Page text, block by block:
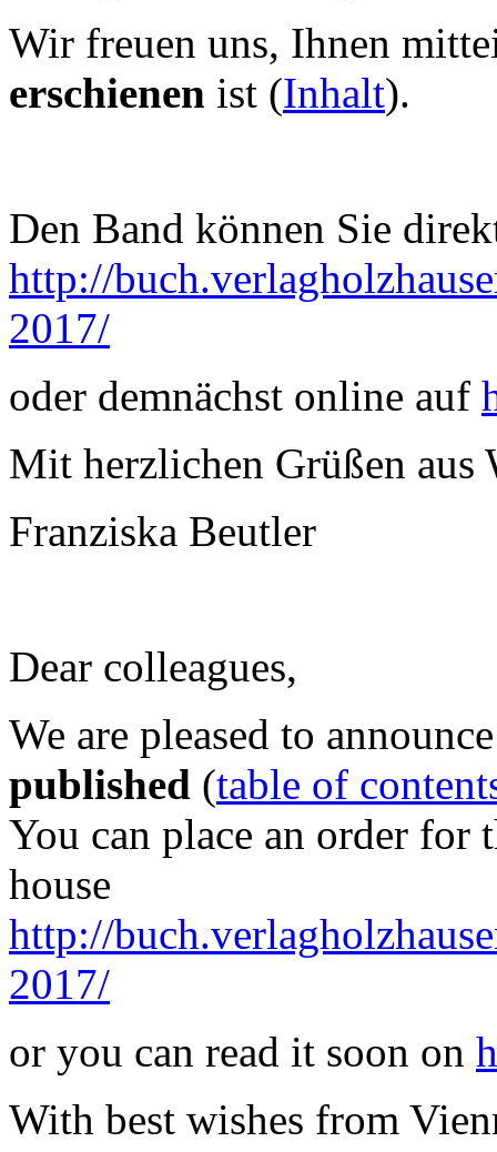
Wir freuen uns, Ihnen
erschienen ist (Inhalt).
Den Band können Sie
http://
2017/
oder demnächst online auf
Mit herzlichen Grüßen aus
Franziska Beutler
Dear colleagues,
We are pleased to
published (table of
You can place an order
house
http://
2017/
or you can read it soon on
With best wishes from